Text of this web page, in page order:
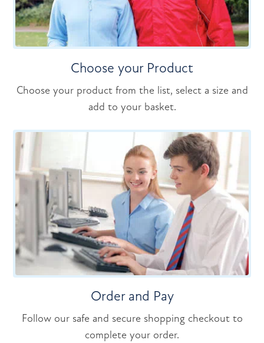
Choose your Product
Choose your product from the list, select a size and
add to your basket.
Order and Pay
Follow our safe and secure shopping checkout to
complete your order.